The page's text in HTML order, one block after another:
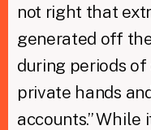
not right that
generated off
during periods
private hands
accounts.”